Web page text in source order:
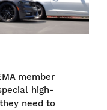
member
high-
need to